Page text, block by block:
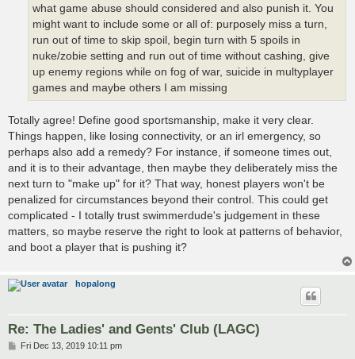
what game abuse should considered and also punish it. You
might want to include some or all of: purposely miss a turn,
run out of time to skip spoil, begin turn with 5 spoils in
nuke/zobie setting and run out of time without cashing, give
up enemy regions while on fog of war, suicide in multyplayer
games and maybe others I am missing
Totally agree! Define good sportsmanship, make it very clear.
Things happen, like losing connectivity, or an irl emergency, so
perhaps also add a remedy? For instance, if someone times out,
and it is to their advantage, then maybe they deliberately miss the
next turn to "make up" for it? That way, honest players won't be
penalized for circumstances beyond their control. This could get
complicated - I totally trust swimmerdude's judgement in these
matters, so maybe reserve the right to look at patterns of behavior,
and boot a player that is pushing it?
hopalong
Re: The Ladies' and Gents' Club (LAGC)
PFri Dec 13, 2019 10:11 pm